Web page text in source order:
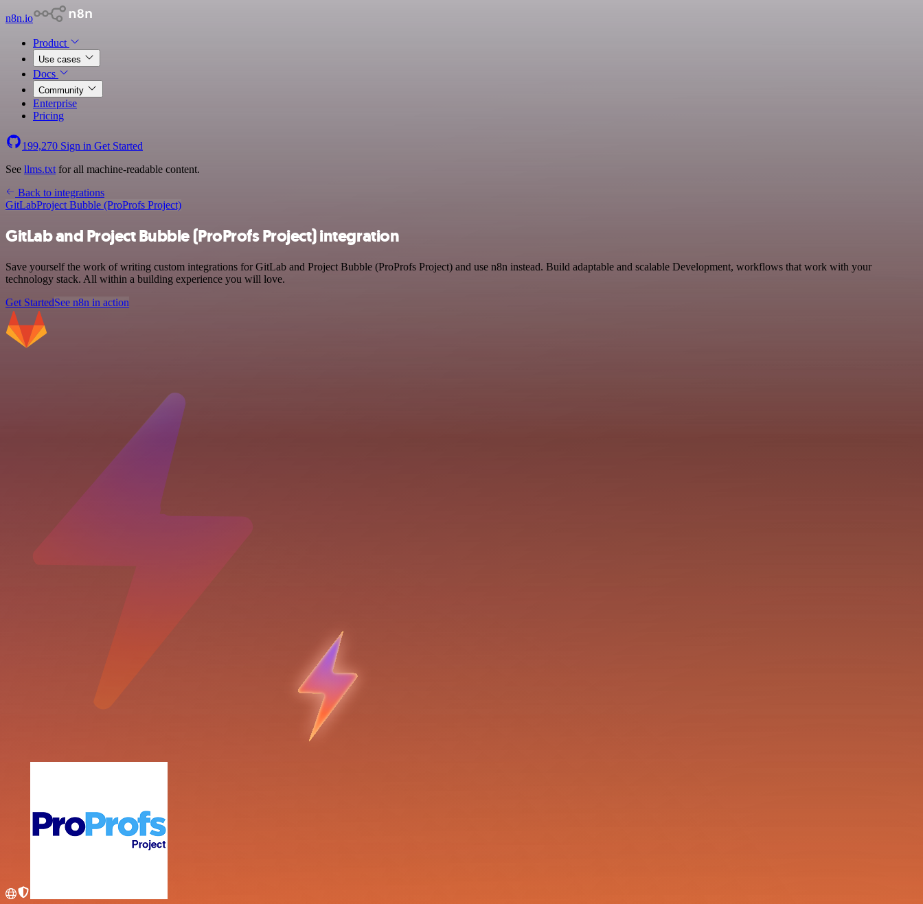
n8n.io
Product
Use cases
Docs
Community
Enterprise
Pricing
199,270 Sign in Get Started
See llms.txt for all machine-readable content.
Back to integrations
GitLabProject Bubble (ProProfs Project)
GitLab and Project Bubble (ProProfs Project) integration
Save yourself the work of writing custom integrations for GitLab and Project Bubble (ProProfs Project) and use n8n instead. Build adaptable and scalable Development, workflows that work with your
technology stack. All within a building experience you will love.
Get StartedSee n8n in action